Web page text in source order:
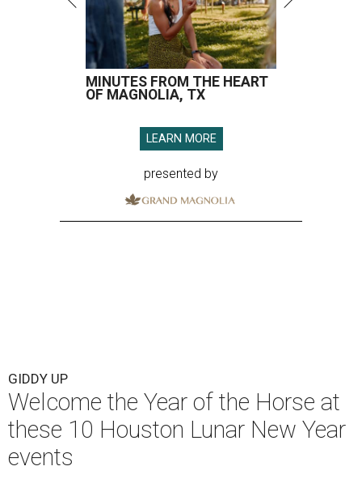
MINUTES FROM THE HEART
OF MAGNOLIA, TX
LEARN MORE
presented by
GIDDY UP
Welcome the Year of the Horse at
these 10 Houston Lunar New Year
events